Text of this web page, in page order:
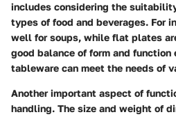
includes considering the
types of food and beverages. For
well for soups, while flat plates
good balance of form and function
tableware can meet the needs of
Another important aspect of
handling. The size and weight of